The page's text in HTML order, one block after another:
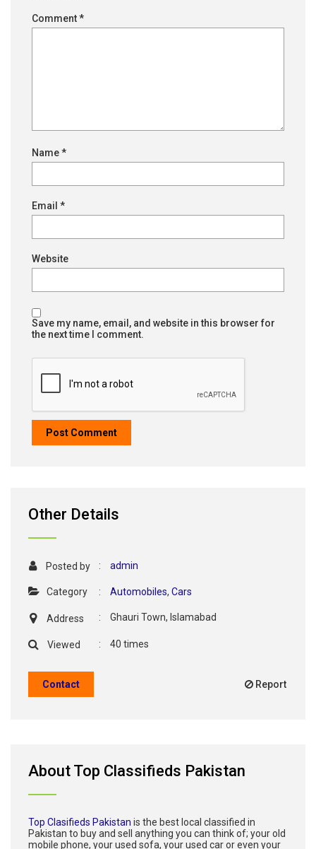
Comment*
Name*
Email *
Website
Save my name, email, and website in this browser for
the next time I comment.
Other Details
Posted by : admin
Category : Automobiles, Cars
Address : Ghauri Town, Islamabad
Viewed : 40 times
Contact Report
About Top Classifieds Pakistan
Top Clasifieds Pakistan is the best local classified in
Pakistan to buy and sell anything you can think of; your old
mobile phone, your used sofa, your used car or even your